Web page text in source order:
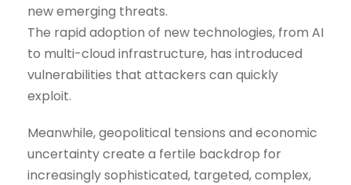
new emerging threats.
The rapid adoption of new technologies, from AI
to multi-cloud infrastructure, has introduced
vulnerabilities that attackers can quickly
exploit.
Meanwhile, geopolitical tensions and economic
uncertainty create a fertile backdrop for
increasingly sophisticated, targeted, complex,